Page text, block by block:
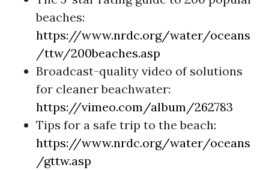
beaches:
https://www.nrdc.org/water/oceans
/ttw/200beaches.asp
Broadcast-quality video of solutions
for cleaner beachwater:
https://vimeo.com/album/262783
Tips for a safe trip to the beach:
https://www.nrdc.org/water/oceans
/gttw.asp